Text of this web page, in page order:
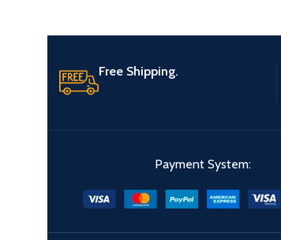
Free Shipping.
Payment System: